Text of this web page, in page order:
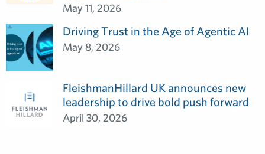
May 11, 2026
Driving Trust in the Age of Agentic AI
May 8, 2026
FleishmanHillard UK announces new
leadership to drive bold push forward
April 30, 2026